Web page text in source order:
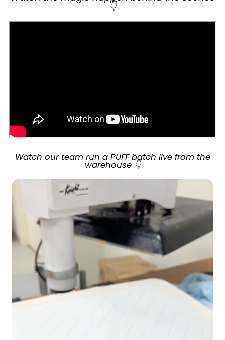
👇
Watch our team run a PUFF batch live from the
warehouse 👇